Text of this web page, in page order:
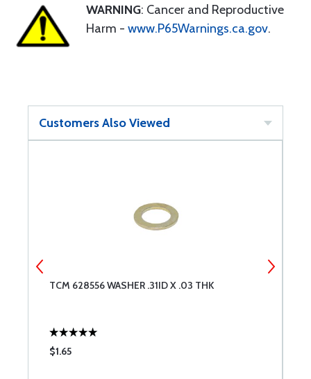
WARNING: Cancer and Reproductive
Harm - www.P65Warnings.ca.gov.
Customers Also Viewed
TCM 628556 WASHER .31ID X .03 THK
$1.65